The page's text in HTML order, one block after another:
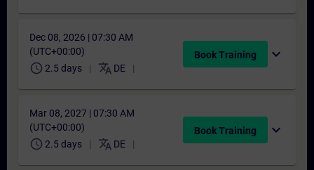
Dec 08, 2026 | 07:30 AM
(UTC+00:00)
schedule 2.5 days translate DE
Book Training expand_more
Mar 08, 2027 | 07:30 AM
(UTC+00:00)
schedule 2.5 days translate DE
Book Training expand_more